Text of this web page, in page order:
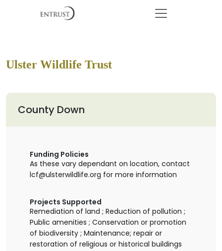
Ulster Wildlife Trust
County Down
Funding Policies
As these vary dependant on location, contact
lcf@ulsterwildlife.org for more information
Projects Supported
Remediation of land ; Reduction of pollution ;
Public amenities ; Conservation or promotion
of biodiversity ; Maintenance; repair or
restoration of religious or historical buildings